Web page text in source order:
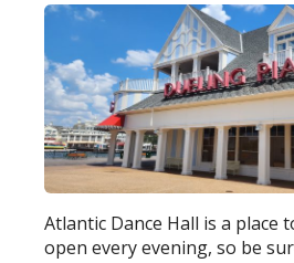
Atlantic Dance Hall is a place
open every evening, so be